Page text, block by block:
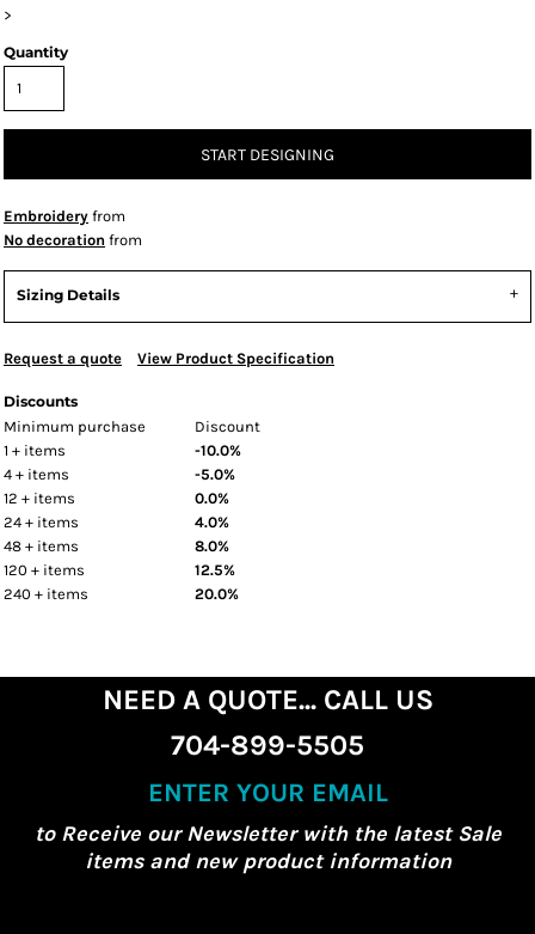
>
Quantity
START DESIGNING
Embroidery from
No decoration from
Sizing Details
Request a quote View Product Specification
Discounts
Minimum purchase
Discount
1 + items
-10.0%
4 + items
-5.0%
12 + items
0.0%
24 + items
4.0%
48 + items
8.0%
120 + items
12.5%
240 + items
20.0%
NEED A QUOTE... CALL US
704-899-5505
ENTER YOUR EMAIL
to Receive our Newsletter with the latest Sale
items and new product information